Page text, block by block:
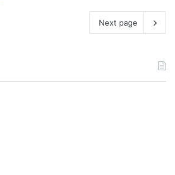
Next page